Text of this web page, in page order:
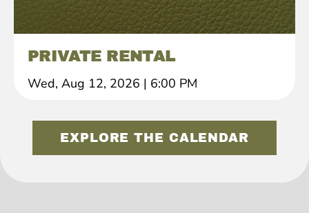
PRIVATE RENTAL
Wed, Aug 12, 2026 | 6:00 PM
EXPLORE THE CALENDAR